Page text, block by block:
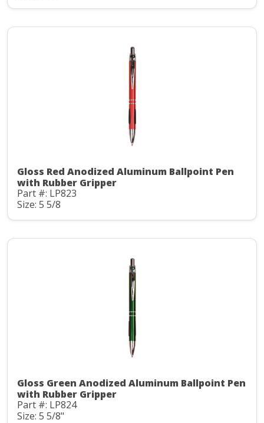
Gloss Red Anodized Aluminum Ballpoint Pen
with Rubber Gripper
Part #: LP823
Size: 5 5/8
Gloss Green Anodized Aluminum Ballpoint Pen
with Rubber Gripper
Part #: LP824
Size: 5 5/8"